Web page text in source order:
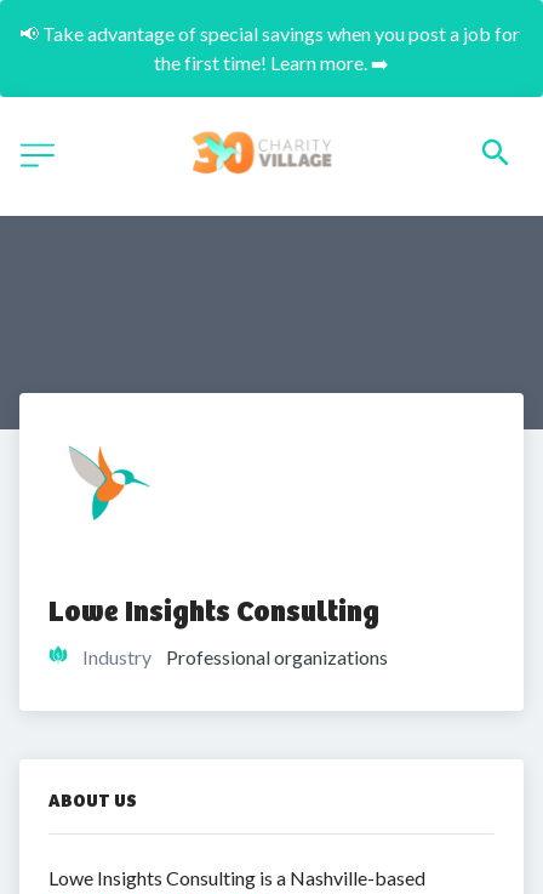
📢 Take advantage of special savings when you post a job for
the first time! Learn more. ➡️
Lowe Insights Consulting
Industry Professional organizations
ABOUT US
Lowe Insights Consulting is a Nashville-based